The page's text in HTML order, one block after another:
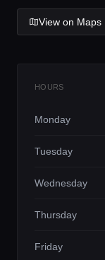
View on Maps
HOURS
Monday
Tuesday
Wednesday
Thursday
Friday